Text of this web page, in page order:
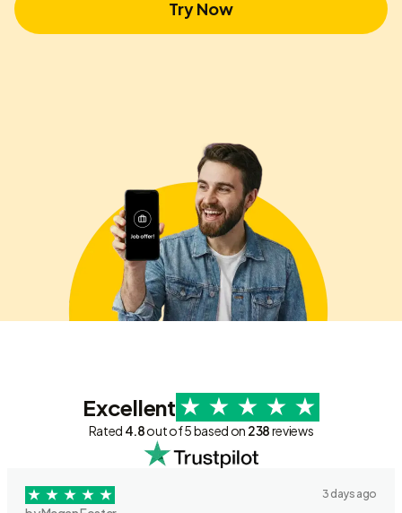
Try Now
Excellent
Rated 4.8out of 5 based on 238reviews
3 days ago